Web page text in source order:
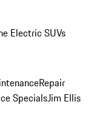
Electric SUVs
Repair
SpecialsJim Ellis